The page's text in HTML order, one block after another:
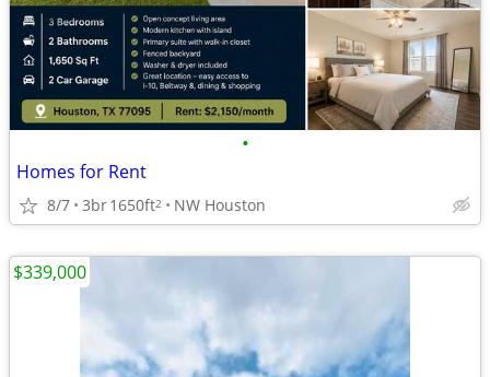
•
Homes for Rent
8/7 3br1650ft2 NW Houston
$339,000